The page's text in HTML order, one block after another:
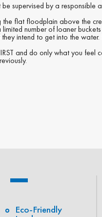
supervised by a responsible
flat floodplain above the
number of loaner
intend to get into the water.
and do only what you feel
Eco-Friendly